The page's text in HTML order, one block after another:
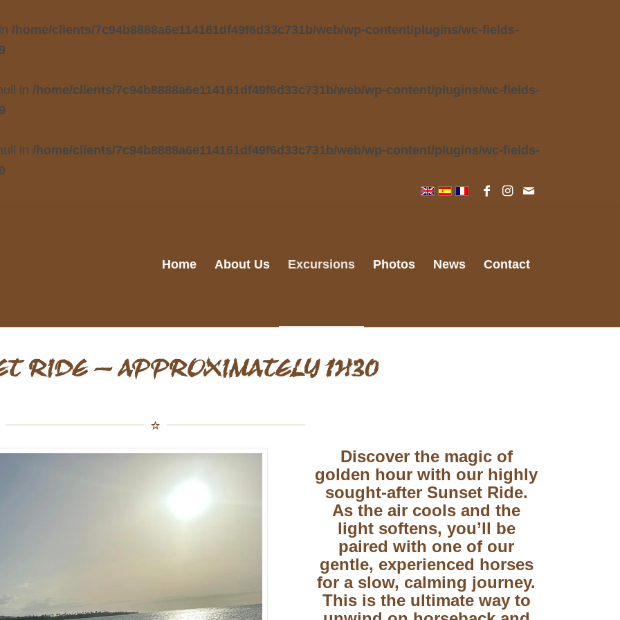
/home/clients/7c94b8888a6e114161df49f6d33c731b/web/wp-content/plugins/wc-fields-
in /home/clients/7c94b8888a6e114161df49f6d33c731b/web/wp-content/plugins/wc-fields-
in /home/clients/7c94b8888a6e114161df49f6d33c731b/web/wp-content/plugins/wc-fields-
Home About Us Excursions Photos News Contact
RIDE – APPROXIMATELY 1H30
Discover the magic of
golden hour with our highly
sought-after Sunset Ride.
As the air cools and the
light softens, you’ll be
paired with one of our
gentle, experienced horses
for a slow, calming journey.
This is the ultimate way to